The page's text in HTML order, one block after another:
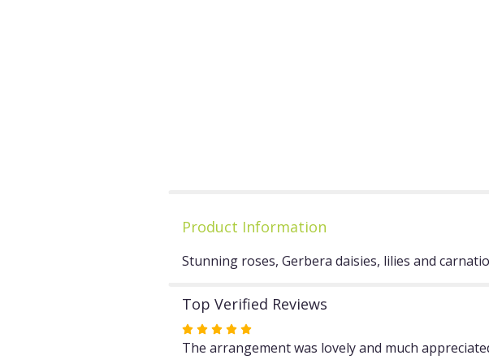
Product Information
Stunning roses, Gerbera daisies, lilies and
Top Verified Reviews
Rated
5
The arrangement was lovely and much